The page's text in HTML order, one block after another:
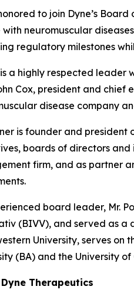
to join Dyne’s
with neuromuscular
regulatory milestones
a highly respected leader
Cox, president and chief
disease company
is founder and
boards of directors and
firm, and as partner
board leader, Mr.
(BIVV), and served as a
University, serves on
(BA) and the University
Therapeutics